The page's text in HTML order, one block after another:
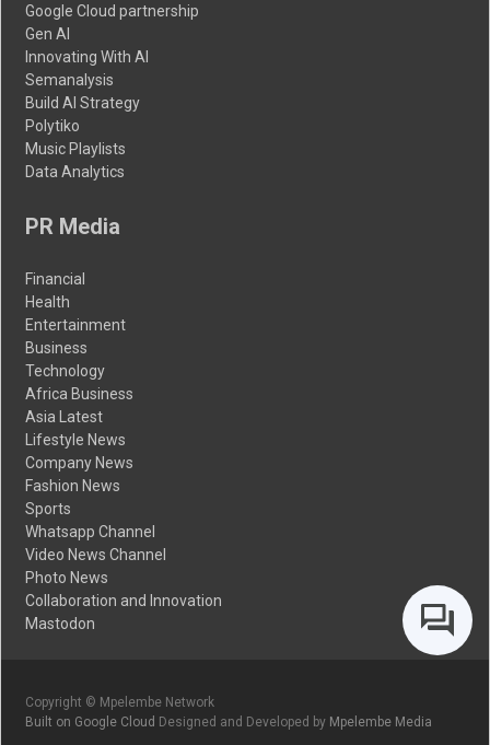
Google Cloud partnership
Gen AI
Innovating With AI
Semanalysis
Build AI Strategy
Polytiko
Music Playlists
Data Analytics
PR Media
Financial
Health
Entertainment
Business
Technology
Africa Business
Asia Latest
Lifestyle News
Company News
Fashion News
Sports
Whatsapp Channel
Video News Channel
Photo News
Collaboration and Innovation
Mastodon
Copyright © Mpelembe Network
Built on Google Cloud Designed and Developed by Mpelembe Media